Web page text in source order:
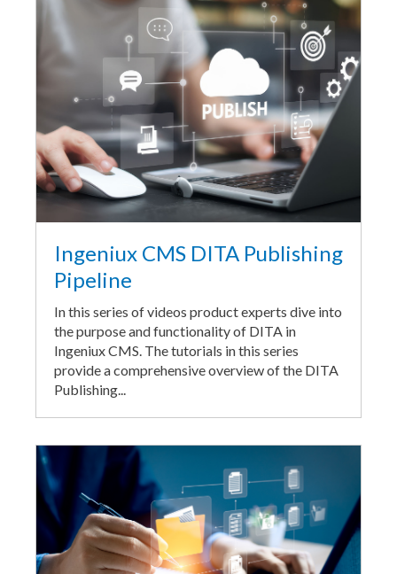
Ingeniux CMS DITA Publishing
Pipeline
In this series of videos product experts dive into
the purpose and functionality of DITA in
Ingeniux CMS. The tutorials in this series
provide a comprehensive overview of the DITA
Publishing...